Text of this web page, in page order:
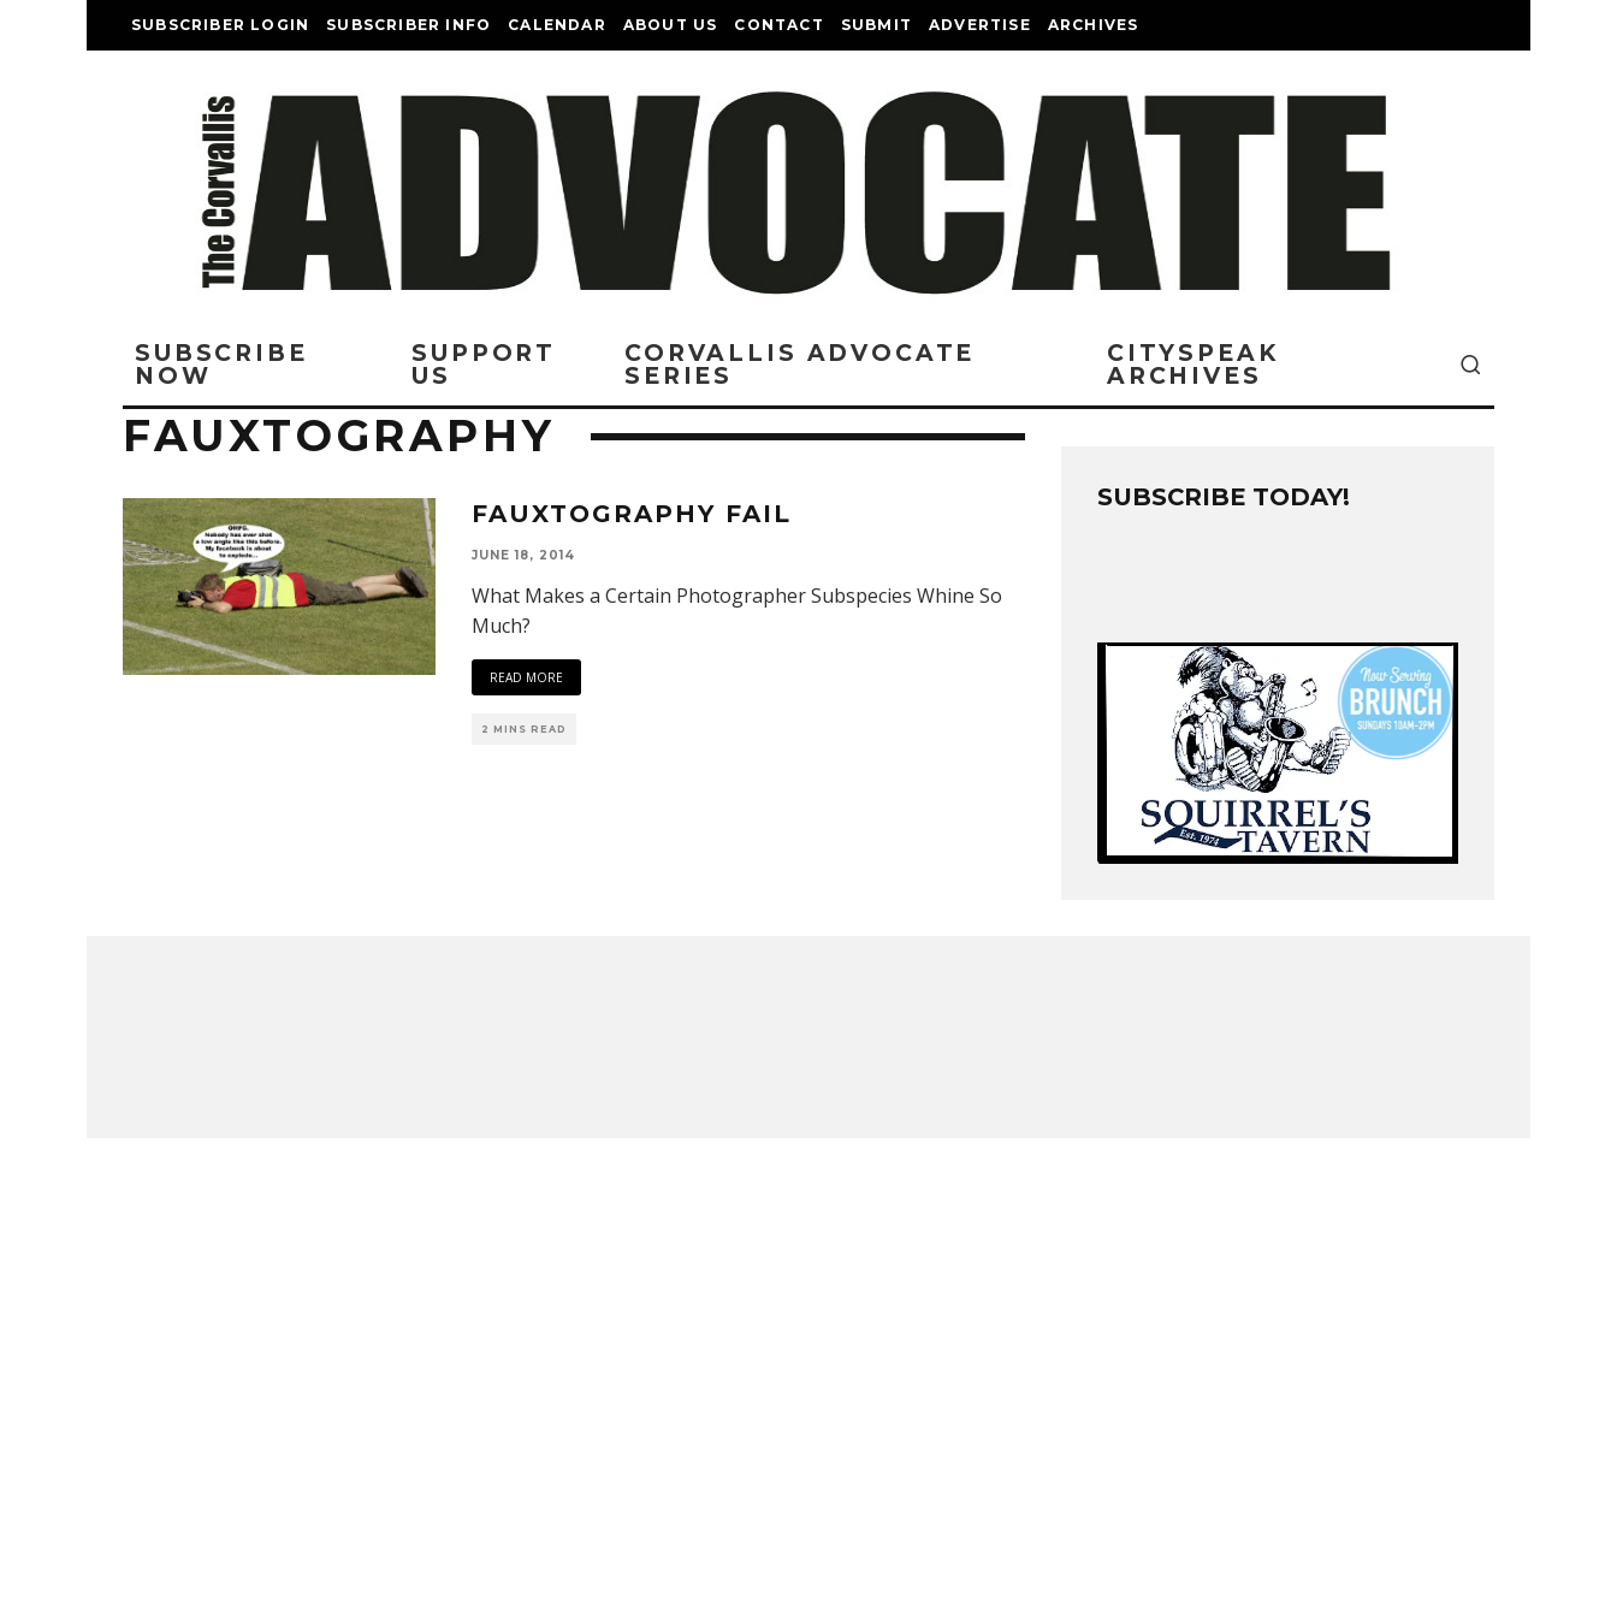
SUBSCRIBER LOGIN SUBSCRIBER INFO CALENDAR ABOUT US CONTACT SUBMIT ADVERTISE ARCHIVES
SUBSCRIBE
NOW
SUPPORT
US
CORVALLIS ADVOCATE
SERIES
CITYSPEAK
ARCHIVES
FAUXTOGRAPHY
FAUXTOGRAPHY FAIL
JUNE 18, 2014
What Makes a Certain Photographer Subspecies Whine So
Much?
READ MORE
2 MINS READ
SUBSCRIBE TODAY!